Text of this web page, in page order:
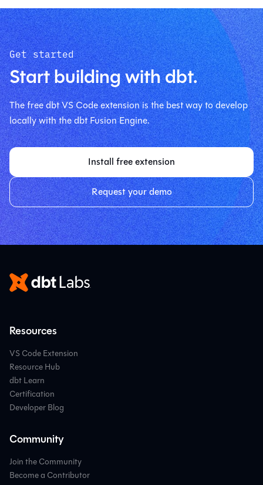
Get started
Start building with dbt.
The free dbt VS Code extension is the best way to develop
locally with the dbt Fusion Engine.
Install free extension
Request your demo
Resources
VS Code Extension
Resource Hub
dbt Learn
Certification
Developer Blog
Community
Join the Community
Become a Contributor